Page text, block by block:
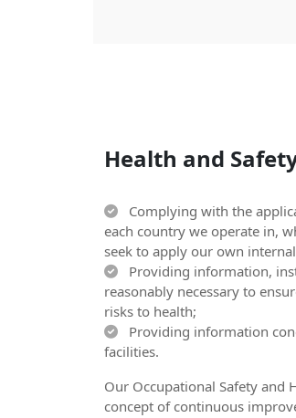
Health and
Complying with the
each country we operate in,
seek to apply our own
Providing information,
reasonably necessary to
risks to health;
Providing information
facilities.
Our Occupational Safety and
concept of continuous